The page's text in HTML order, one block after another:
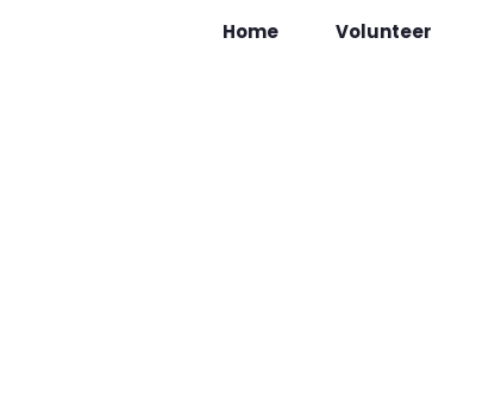
Home Volunteer